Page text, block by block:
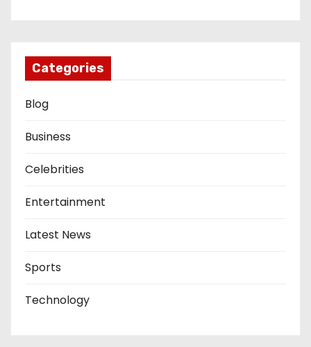
Categories
Blog
Business
Celebrities
Entertainment
Latest News
Sports
Technology